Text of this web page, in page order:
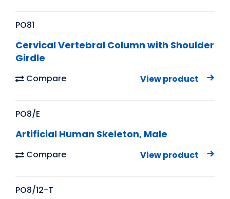
PO81
Cervical Vertebral Column with Shoulder
Girdle
Compare View product
PO8/E
Artificial Human Skeleton, Male
Compare View product
PO8/12-T